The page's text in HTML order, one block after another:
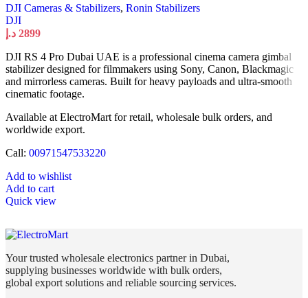
DJI Cameras & Stabilizers, Ronin Stabilizers
DJI
2899 د.إ
DJI RS 4 Pro Dubai UAE is a professional cinema camera gimbal
stabilizer designed for filmmakers using Sony, Canon, Blackmagic
and mirrorless cameras. Built for heavy payloads and ultra-smooth
cinematic footage.
Available at ElectroMart for retail, wholesale bulk orders, and
worldwide export.
Call: 00971547533220
Add to wishlist
Add to cart
Quick view
Your trusted wholesale electronics partner in Dubai,
supplying businesses worldwide with bulk orders,
global export solutions and reliable sourcing services.